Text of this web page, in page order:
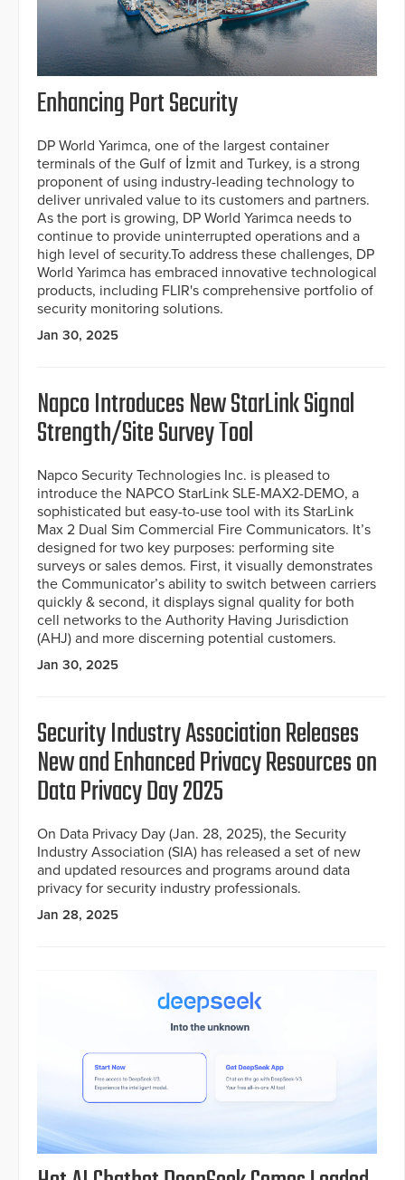
Enhancing Port Security
DP World Yarimca, one of the largest container
terminals of the Gulf of İzmit and Turkey, is a strong
proponent of using industry-leading technology to
deliver unrivaled value to its customers and partners.
As the port is growing, DP World Yarimca needs to
continue to provide uninterrupted operations and a
high level of security.To address these challenges, DP
World Yarimca has embraced innovative technological
products, including FLIR's comprehensive portfolio of
security monitoring solutions.
Jan 30, 2025
Napco Introduces New StarLink Signal
Strength/Site Survey Tool
Napco Security Technologies Inc. is pleased to
introduce the NAPCO StarLink SLE-MAX2-DEMO, a
sophisticated but easy-to-use tool with its StarLink
Max 2 Dual Sim Commercial Fire Communicators. It’s
designed for two key purposes: performing site
surveys or sales demos. First, it visually demonstrates
the Communicator’s ability to switch between carriers
quickly & second, it displays signal quality for both
cell networks to the Authority Having Jurisdiction
(AHJ) and more discerning potential customers.
Jan 30, 2025
Security Industry Association Releases
New and Enhanced Privacy Resources on
Data Privacy Day 2025
On Data Privacy Day (Jan. 28, 2025), the Security
Industry Association (SIA) has released a set of new
and updated resources and programs around data
privacy for security industry professionals.
Jan 28, 2025